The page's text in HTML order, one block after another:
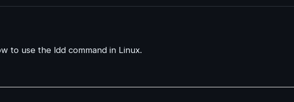
to use the ldd command in Linux.